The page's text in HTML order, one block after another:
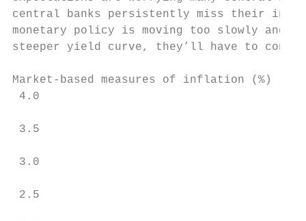
central banks persistently miss their
monetary policy is moving too slowly
steeper yield curve, they’ll have to
Market-based measures of inflation (%)
4.0
3.5
3.0
2.5